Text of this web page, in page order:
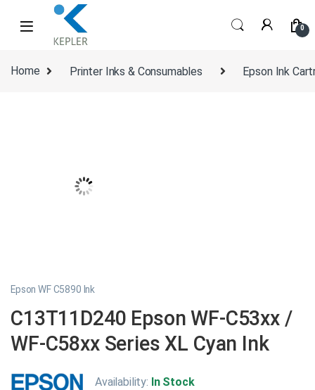
Skip to navigation
Skip to content
0
Home Printer Inks & Consumables Epson Ink
Epson WF C5890 Ink
C13T11D240 Epson WF-C53xx /
WF-C58xx Series XL Cyan Ink
Availability: In Stock